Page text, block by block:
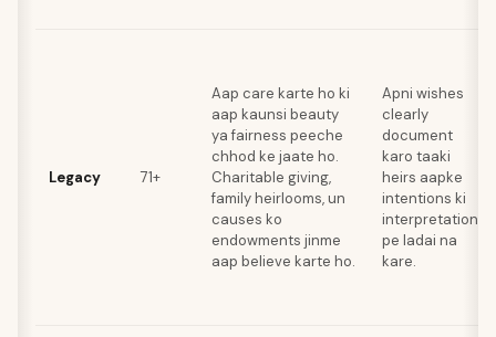
Legacy 71+
Aap care karte ho ki
aap kaunsi beauty
ya fairness peeche
chhod ke jaate ho.
Charitable giving,
family heirlooms, un
causes ko
endowments jinme
aap believe karte ho.
Apni wishes
clearly
document
karo taaki
heirs aapke
intentions ki
interpretation
pe ladai na
kare.